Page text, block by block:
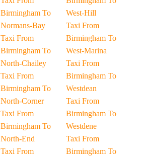
Birmingham To
Normans-Bay
Taxi From
Birmingham To
North-Chailey
Taxi From
Birmingham To
North-Corner
Taxi From
Birmingham To
North-End
Taxi From
West-Hill
Taxi From
Birmingham To
West-Marina
Taxi From
Birmingham To
Westdean
Taxi From
Birmingham To
Westdene
Taxi From
Birmingham To